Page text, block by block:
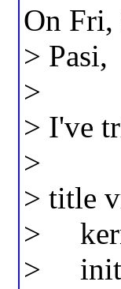
On Fri,
> Pasi,
>
> I've
>
> title
>
>